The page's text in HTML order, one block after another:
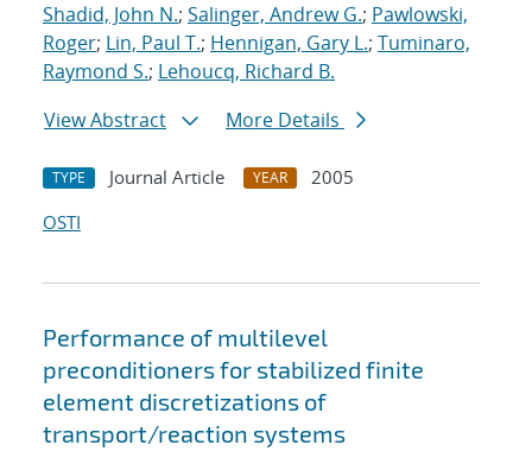
Shadid, John N.; Salinger, Andrew G.; Pawlowski,
Roger; Lin, Paul T.; Hennigan, Gary L.; Tuminaro,
Raymond S.; Lehoucq, Richard B.
View Abstract
More Details
TYPE Journal Article YEAR
2005
OSTI
Performance of multilevel
preconditioners for stabilized finite
element discretizations of
transport/reaction systems